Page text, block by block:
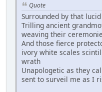
Quote
Surrounded by that
Trilling ancient
weaving their
And those fierce
ivory white scales
wrath
Unapologetic as they
sent to surveil me as I